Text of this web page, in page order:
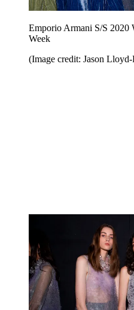
Emporio Armani S/S 2020
Week
(Image credit: Jason